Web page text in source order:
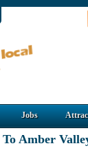
Jobs
To Amber